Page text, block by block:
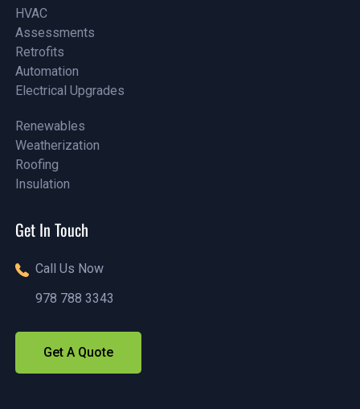
HVAC
HVAC
Assessments
Assessments
Retrofits
Retrofits
Automation
Automation
Electrical Upgrades
Renewables
Renewables
Weatherization
Weatherization
Roofing
Roofing
Insulation
Get In Touch
Call Us Now
978 788 3343
Get A Quote